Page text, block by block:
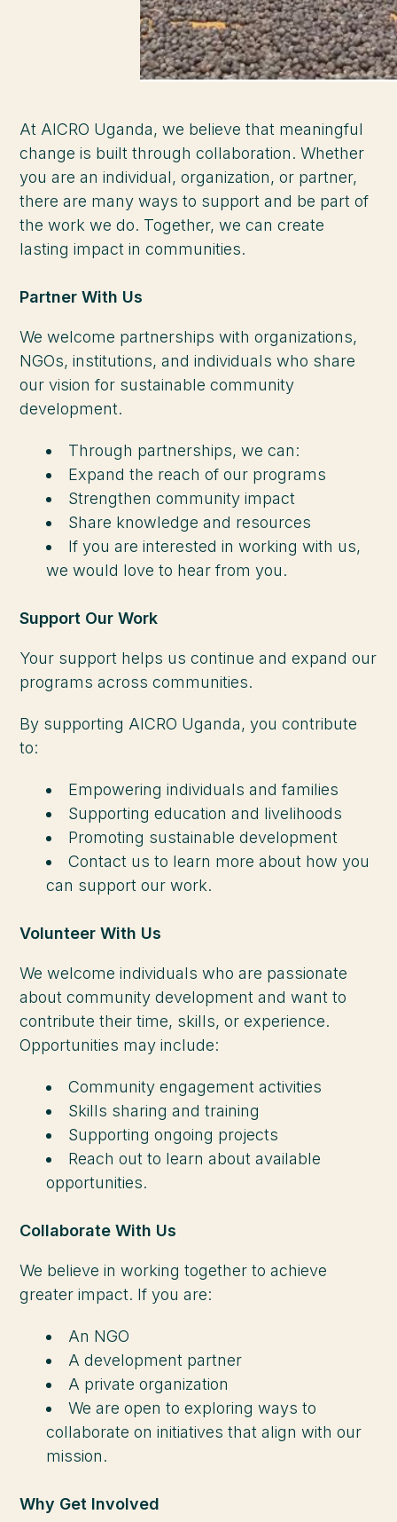
At AICRO Uganda, we believe that meaningful
change is built through collaboration. Whether
you are an individual, organization, or partner,
there are many ways to support and be part of
the work we do. Together, we can create
lasting impact in communities.
Partner With Us
We welcome partnerships with organizations,
NGOs, institutions, and individuals who share
our vision for sustainable community
development.
Through partnerships, we can:
Expand the reach of our programs
Strengthen community impact
Share knowledge and resources
If you are interested in working with us,
we would love to hear from you.
Support Our Work
Your support helps us continue and expand our
programs across communities.
By supporting AICRO Uganda, you contribute
to:
Empowering individuals and families
Supporting education and livelihoods
Promoting sustainable development
Contact us to learn more about how you
can support our work.
Volunteer With Us
We welcome individuals who are passionate
about community development and want to
contribute their time, skills, or experience.
Opportunities may include:
Community engagement activities
Skills sharing and training
Supporting ongoing projects
Reach out to learn about available
opportunities.
Collaborate With Us
We believe in working together to achieve
greater impact. If you are:
An NGO
A development partner
A private organization
We are open to exploring ways to
collaborate on initiatives that align with our
mission.
Why Get Involved